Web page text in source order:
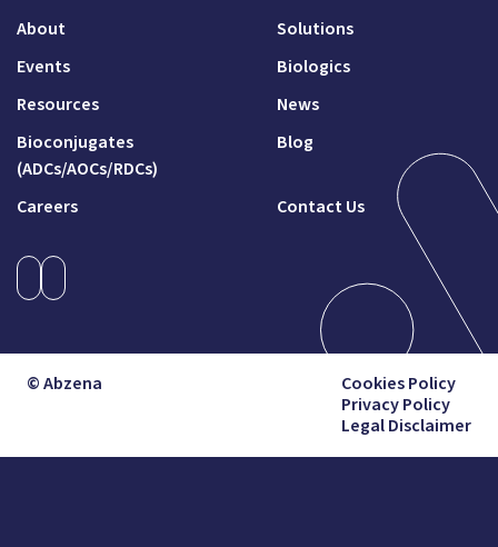
About
Solutions
Events
Biologics
Resources
News
Bioconjugates
(ADCs/AOCs/RDCs)
Blog
Careers Contact Us
© Abzena
Cookies Policy
Privacy Policy
Legal Disclaimer